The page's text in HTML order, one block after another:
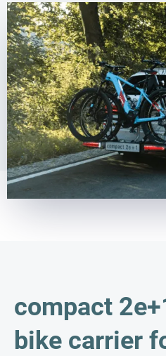
compact
bike carrier